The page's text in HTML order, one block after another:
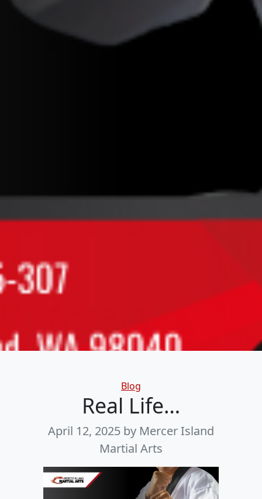
Categories
Blog
Real Life…
April 12, 2025 by Mercer Island
Martial Arts